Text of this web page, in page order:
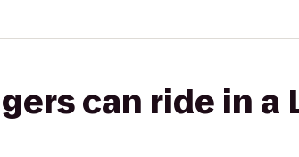
can ride in a